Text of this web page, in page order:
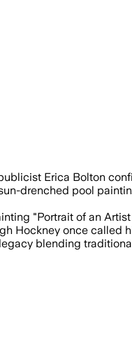
and
Erica Bolton
drenched pool
"Portrait of an
Hockney once called
blending